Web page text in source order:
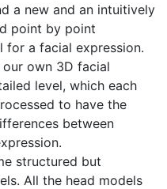
a new and an intuitively
point by point
for a facial expression.
own 3D facial
level, which each
to have the
between
structured but
All the head models